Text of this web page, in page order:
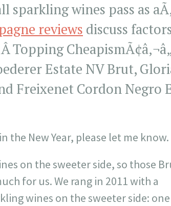
wines pass as
reviews discuss
Topping
Estate NV Brut,
Freixenet Cordon
New Year, please let me know.
on the sweeter side, so those
for us. We rang in 2011 with a
wines on the sweeter side: one